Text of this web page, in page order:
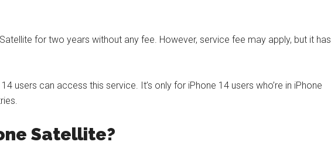
for two years without any fee. However, service fee may apply, but it has
users can access this service. It’s only for iPhone 14 users who’re in iPhone
Satellite?